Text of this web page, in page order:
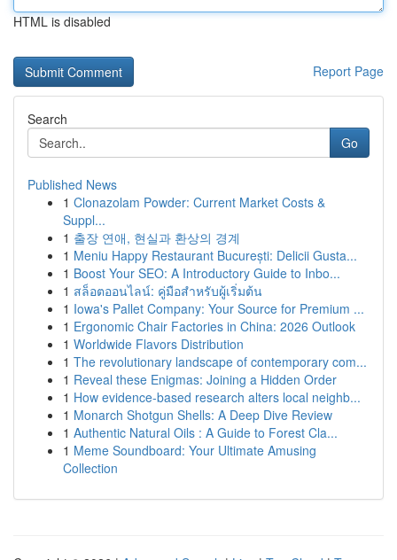
HTML is disabled
Report Page
Search
Go
Published News
1 Clonazolam Powder: Current Market Costs &
Suppl...
1 출장 연애, 현실과 환상의 경계
1 Meniu Happy Restaurant București: Delicii Gusta...
1 Boost Your SEO: A Introductory Guide to Inbo...
1 สล็อตออนไลน์: คู่มือสำหรับผู้เริ่มต้น
1 Iowa's Pallet Company: Your Source for Premium ...
1 Ergonomic Chair Factories in China: 2026 Outlook
1 Worldwide Flavors Distribution
1 The revolutionary landscape of contemporary com...
1 Reveal these Enigmas: Joining a Hidden Order
1 How evidence-based research alters local neighb...
1 Monarch Shotgun Shells: A Deep Dive Review
1 Authentic Natural Oils : A Guide to Forest Cla...
1 Meme Soundboard: Your Ultimate Amusing
Collection